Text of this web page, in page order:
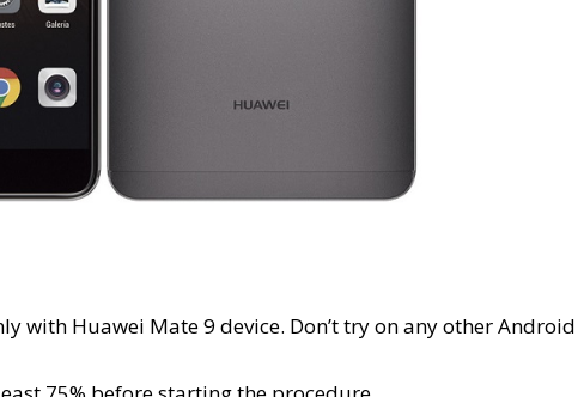
with Huawei Mate 9 device. Don’t try on any other Android